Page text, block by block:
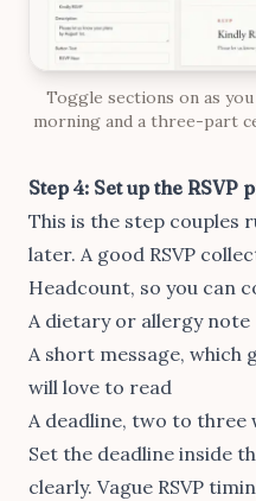
Toggle sections on as
morning and a three-part
Step 4: Set up the RSVP
This is the step couples
later. A good RSVP
Headcount, so you can
A dietary or allergy note
A short message, which
will love to read
A deadline, two to three
Set the deadline inside
clearly. Vague RSVP